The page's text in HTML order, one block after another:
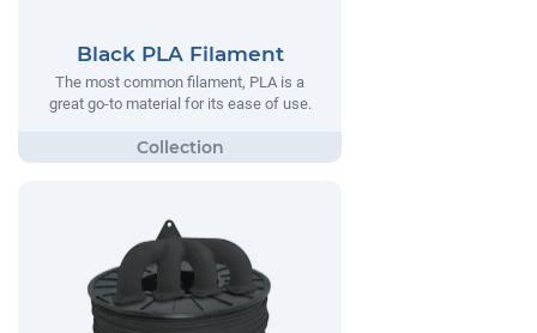
Black PLA Filament
The most common filament, PLA is a
great go-to material for its ease of use.